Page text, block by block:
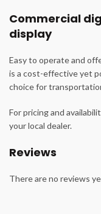
Commercial
display
Easy to operate and
is a cost-effective yet
choice for
For pricing and
your local dealer.
Reviews
There are no reviews